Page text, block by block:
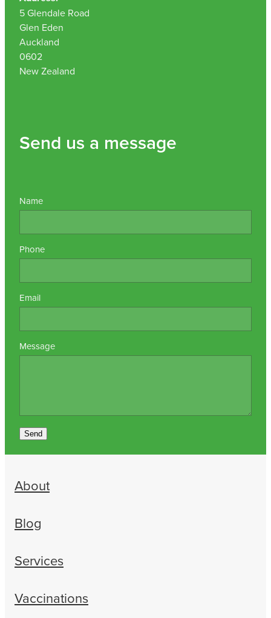
5 Glendale Road
Glen Eden
Auckland
0602
New Zealand
Send us a message
Name
Phone
Email
Message
Send
About
Blog
Services
Vaccinations